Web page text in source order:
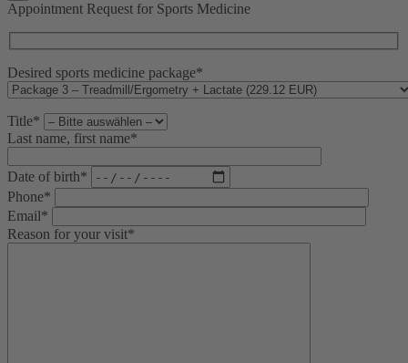
Appointment Request for Sports Medicine
Desired sports medicine package*
Title*
Last name, first name*
Date of birth*
Phone*
Email*
Reason for your visit*